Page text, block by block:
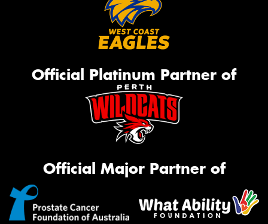
Official Platinum Partner of
Official Major Partner of